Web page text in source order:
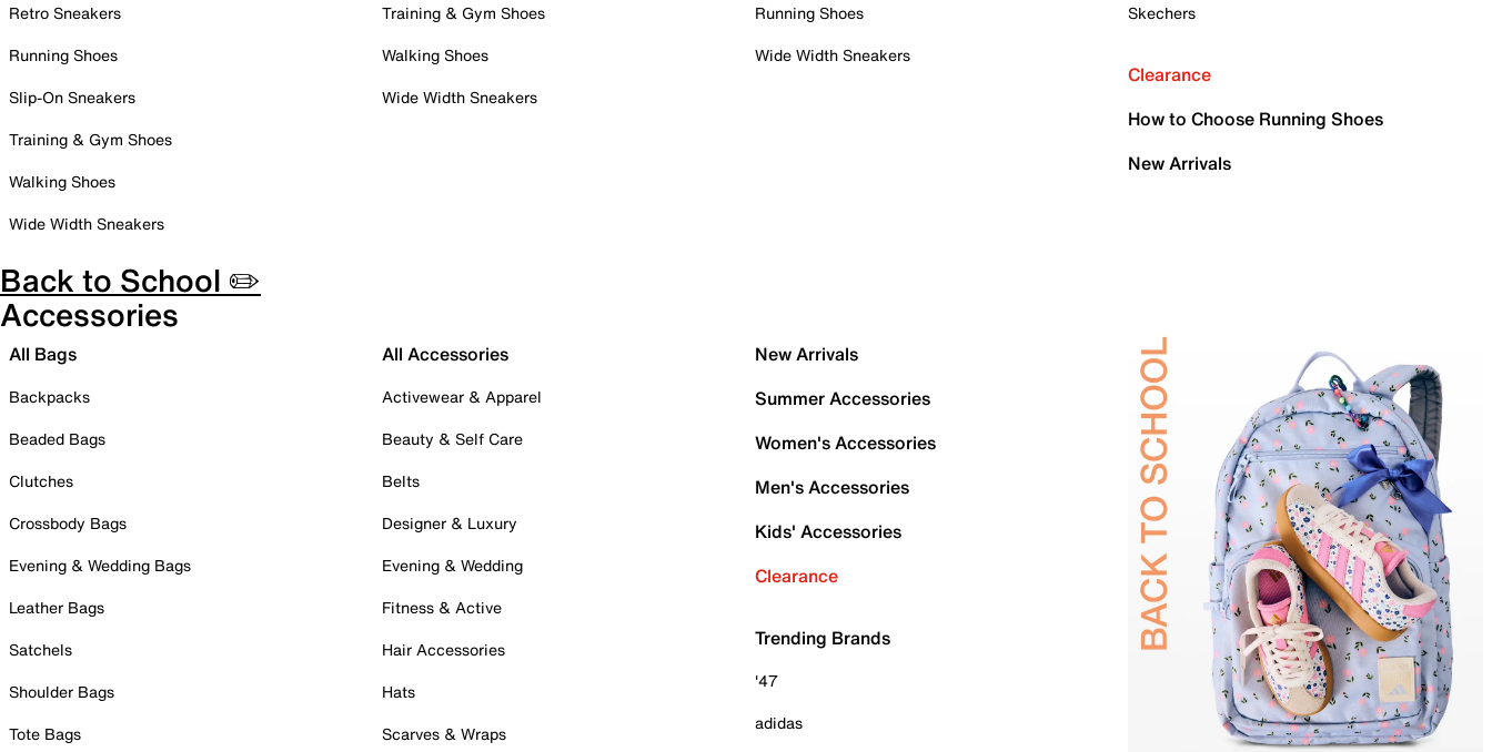
Retro Sneakers
Running Shoes
Slip-On Sneakers
Training & Gym Shoes
Walking Shoes
Wide Width Sneakers
Training & Gym Shoes
Walking Shoes
Wide Width Sneakers
Running Shoes
Wide Width Sneakers
Skechers
Clearance
How to Choose Running Shoes
New Arrivals
Back to School ✏️
Accessories
All Bags
Backpacks
Beaded Bags
Clutches
Crossbody Bags
Evening & Wedding Bags
Leather Bags
Satchels
Shoulder Bags
Tote Bags
All Accessories
Activewear & Apparel
Beauty & Self Care
Belts
Designer & Luxury
Evening & Wedding
Fitness & Active
Hair Accessories
Hats
Scarves & Wraps
New Arrivals
Summer Accessories
Women's Accessories
Men's Accessories
Kids' Accessories
Clearance
Trending Brands
'47
adidas